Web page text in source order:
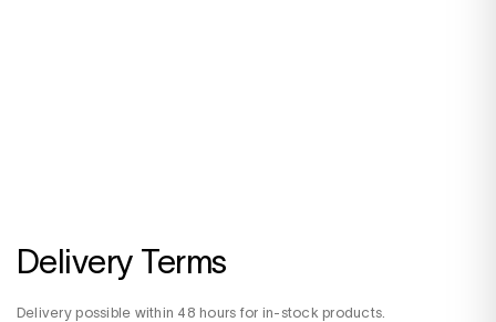
Delivery Terms
Delivery possible within 48 hours for in-stock products.